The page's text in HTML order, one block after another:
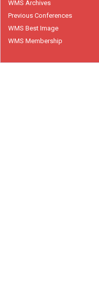
WMS Archives
Previous Conferences
WMS Best Image
WMS Membership